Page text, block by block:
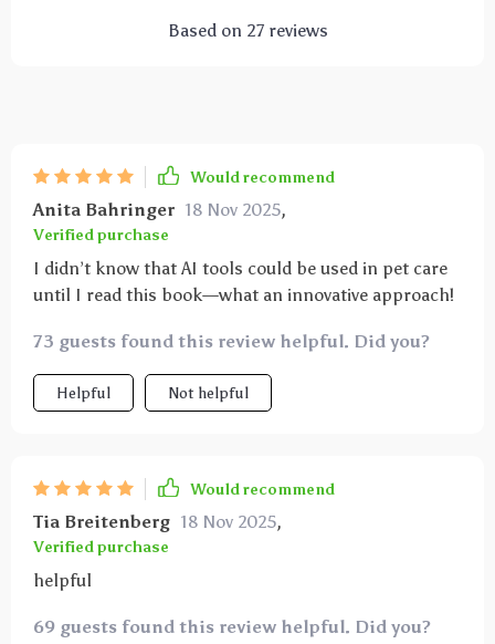
Based on 27reviews
Would recommend
Anita Bahringer 18 Nov 2025,
Verified purchase
I didn’t know that AI tools could be used in pet care
until I read this book—what an innovative approach!
73 guests found this review helpful. Did you?
Helpful Not helpful
Would recommend
Tia Breitenberg 18 Nov 2025,
Verified purchase
helpful
69 guests found this review helpful. Did you?